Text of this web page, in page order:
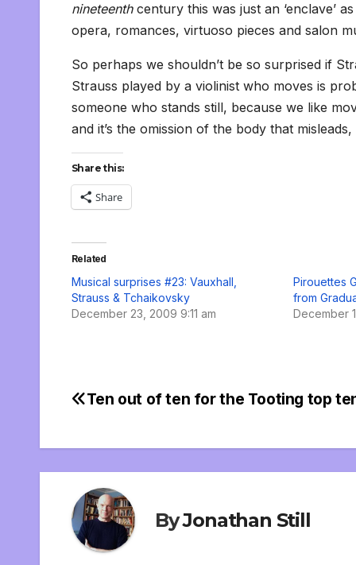
nineteenth century this was just an ‘enclave’
opera, romances, virtuoso pieces and salon
So perhaps we shouldn’t be so surprised if
Strauss played by a violinist who moves is
someone who stands still, because we like
and it’s the omission of the body that
Share this:
Share
Related
Musical surprises #23: Vauxhall,
Strauss & Tchaikovsky
December 23, 2009 9:11 am
Pirouettes
from
December
Post
Ten out of ten for the Tooting top
ByJonathan Still